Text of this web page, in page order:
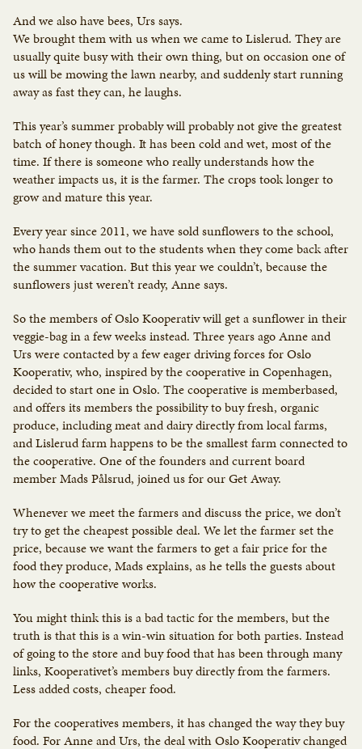
And we also have bees, Urs says.
We brought them with us when we came to Lislerud. They are
usually quite busy with their own thing, but on occasion one of
us will be mowing the lawn nearby, and suddenly start running
away as fast they can, he laughs.
This year’s summer probably will probably not give the greatest
batch of honey though. It has been cold and wet, most of the
time. If there is someone who really understands how the
weather impacts us, it is the farmer. The crops took longer to
grow and mature this year.
Every year since 2011, we have sold sunflowers to the school,
who hands them out to the students when they come back after
the summer vacation. But this year we couldn’t, because the
sunflowers just weren’t ready, Anne says.
So the members of Oslo Kooperativ will get a sunflower in their
veggie-bag in a few weeks instead. Three years ago Anne and
Urs were contacted by a few eager driving forces for Oslo
Kooperativ, who, inspired by the cooperative in Copenhagen,
decided to start one in Oslo. The cooperative is memberbased,
and offers its members the possibility to buy fresh, organic
produce, including meat and dairy directly from local farms,
and Lislerud farm happens to be the smallest farm connected to
the cooperative. One of the founders and current board
member Mads Pålsrud, joined us for our Get Away.
Whenever we meet the farmers and discuss the price, we don’t
try to get the cheapest possible deal. We let the farmer set the
price, because we want the farmers to get a fair price for the
food they produce, Mads explains, as he tells the guests about
how the cooperative works.
You might think this is a bad tactic for the members, but the
truth is that this is a win-win situation for both parties. Instead
of going to the store and buy food that has been through many
links, Kooperativet’s members buy directly from the farmers.
Less added costs, cheaper food.
For the cooperatives members, it has changed the way they buy
food. For Anne and Urs, the deal with Oslo Kooperativ changed